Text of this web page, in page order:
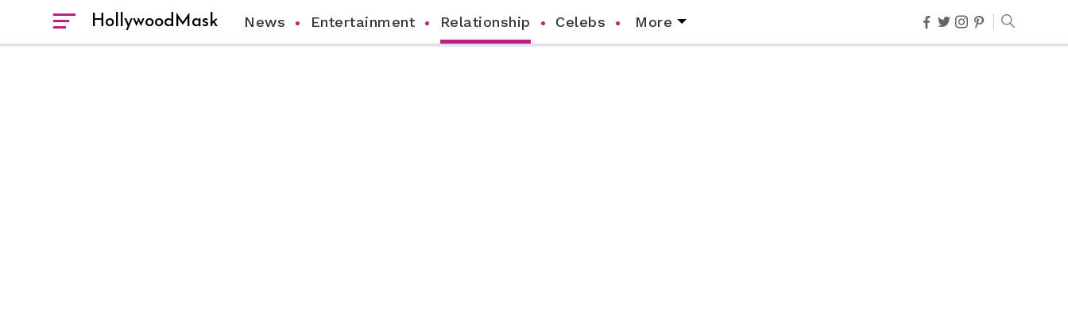
HollywoodMask News Entertainment Relationship Celebs More